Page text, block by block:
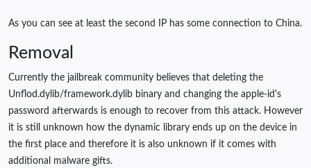
As you can see at least the second IP has some connection to China.
Removal
Currently the jailbreak community believes that deleting the
Unflod.dylib/framework.dylib binary and changing the apple-id's
password afterwards is enough to recover from this attack. However
it is still unknown how the dynamic library ends up on the device in
the first place and therefore it is also unknown if it comes with
additional malware gifts.